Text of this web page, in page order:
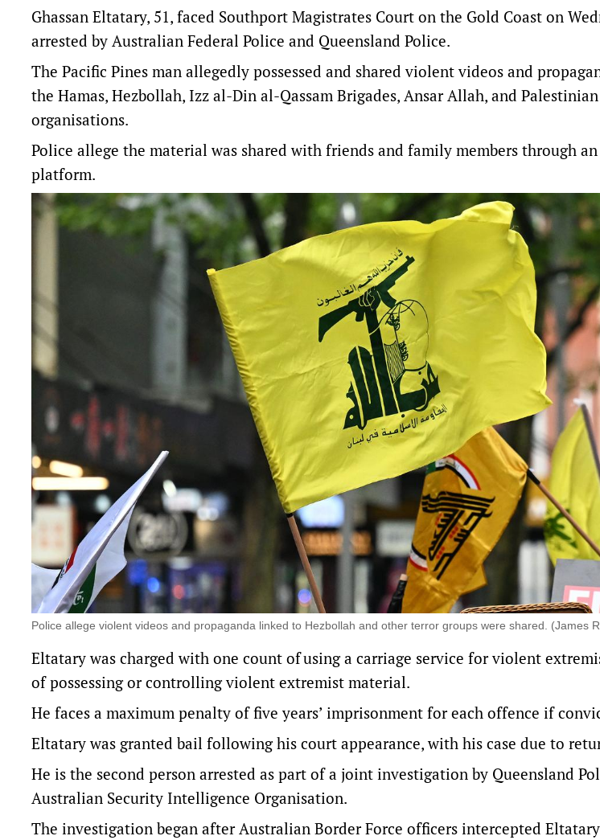
Ghassan Eltatary, 51, faced Southport Magistrates Court on the Gold Coast on
arrested by Australian Federal Police and Queensland Police.
The Pacific Pines man allegedly possessed and shared violent videos and
the Hamas, Hezbollah, Izz al-Din al-Qassam Brigades, Ansar Allah, and
organisations.
Police allege the material was shared with friends and family members through
platform.
Police allege violent videos and propaganda linked to Hezbollah and other terror groups were shared. (James
Eltatary was charged with one count of using a carriage service for violent
of possessing or controlling violent extremist material.
He faces a maximum penalty of five years’ imprisonment for each offence if
Eltatary was granted bail following his court appearance, with his case due to
He is the second person arrested as part of a joint investigation by Queensland
Australian Security Intelligence Organisation.
The investigation began after Australian Border Force officers intercepted